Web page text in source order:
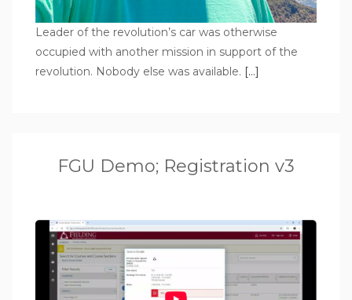
Leader of the revolution’s car was otherwise
occupied with another mission in support of the
revolution. Nobody else was available. […]
FGU Demo; Registration v3